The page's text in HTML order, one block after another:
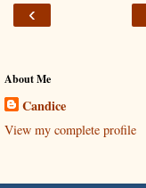
‹
About Me
Candice
View my complete profile